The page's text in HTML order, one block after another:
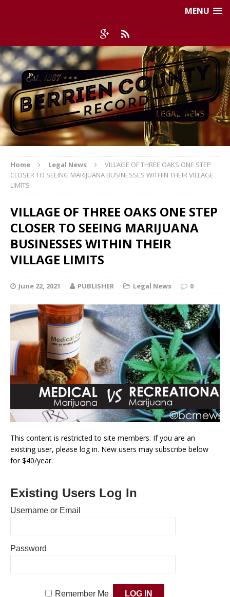
MENU
Home Legal News
VILLAGE OF THREE OAKS ONE STEP
CLOSER TO SEEING MARIJUANA BUSINESSES WITHIN THEIR VILLAGE
LIMITS
VILLAGE OF THREE OAKS ONE STEP
CLOSER TO SEEING MARIJUANA
BUSINESSES WITHIN THEIR
VILLAGE LIMITS
June 22, 2021 PUBLISHER Legal News 0
This content is restricted to site members. If you are an
existing user, please log in. New users may subscribe below
for $40/year.
Existing Users Log In
Username or Email
Password
Remember Me